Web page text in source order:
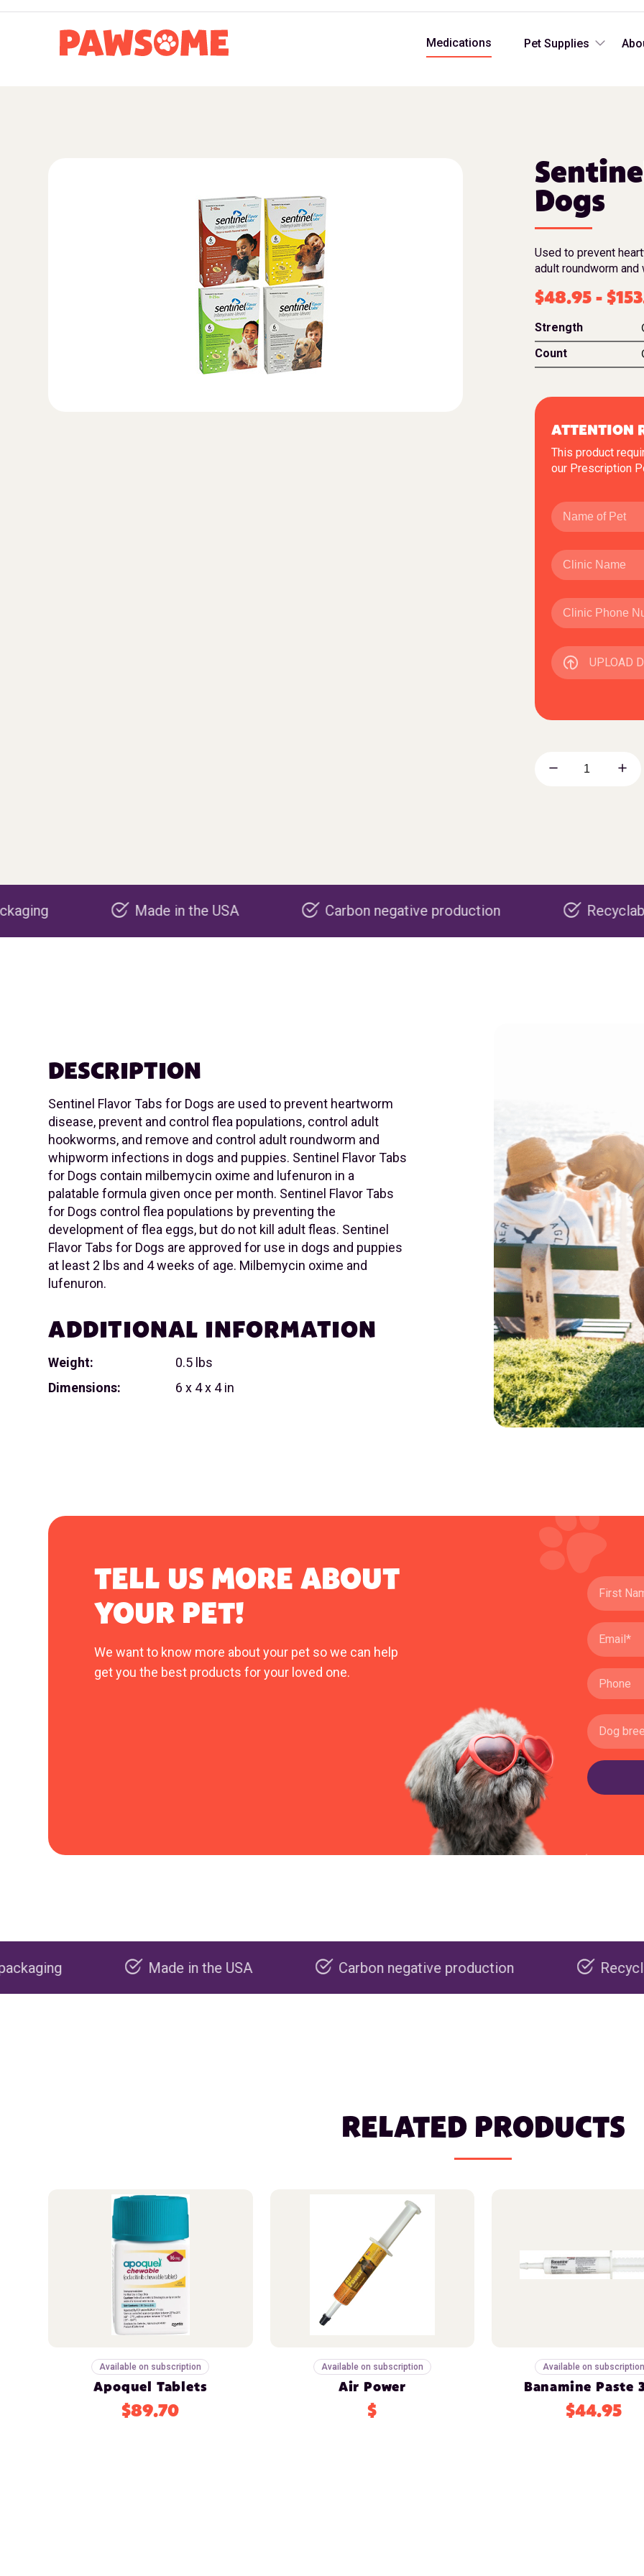
Medications Pet Supplies
Dogs
Used to prevent
adult roundworm
$48.95 -$
Strength
Count
ATTENTION
This product
our Prescription
UPLOAD
Made in the USA Carbon negative production Recyclable packaging
DESCRIPTION
Sentinel Flavor Tabs for Dogs are used to prevent heartworm
disease, prevent and control flea populations, control adult
hookworms, and remove and control adult roundworm and
whipworm infections in dogs and puppies. Sentinel Flavor Tabs
for Dogs contain milbemycin oxime and lufenuron in a
palatable formula given once per month. Sentinel Flavor Tabs
for Dogs control flea populations by preventing the
development of flea eggs, but do not kill adult fleas. Sentinel
Flavor Tabs for Dogs are approved for use in dogs and puppies
at least 2 lbs and 4 weeks of age. Milbemycin oxime and
lufenuron.
ADDITIONAL INFORMATION
Weight:
0.5 lbs
Dimensions:
6 x 4 x 4 in
TELL US MORE ABOUT
YOUR PET!
We want to know more about your pet so we can help
get you the best products for your loved one.
Made in the USA Carbon negative production Recyclable packaging
RELATED PRODUCTS
Available on subscription
Apoquel Tablets
$89.70
Available on subscription
Air Power
$
Available on subscription
Banamine Paste
$44.95